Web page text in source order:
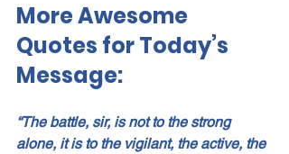
More Awesome
Quotes for Today’s
Message:
“The battle, sir, is not to the strong
alone, it is to the vigilant, the active, the